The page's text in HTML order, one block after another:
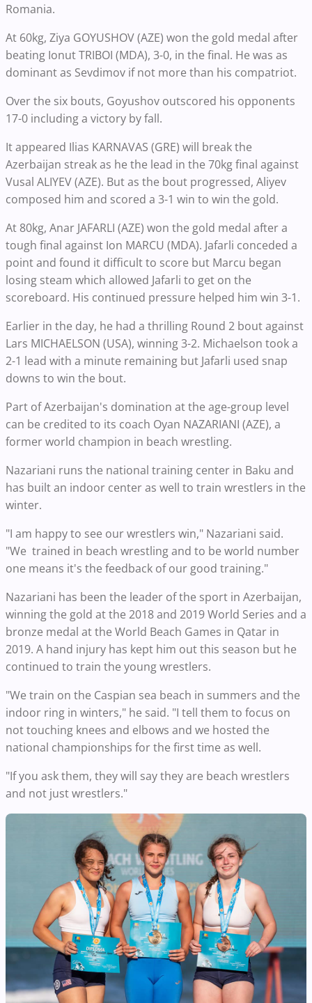
Romania.
At 60kg, Ziya GOYUSHOV (AZE) won the gold medal after
beating Ionut TRIBOI (MDA), 3-0, in the final. He was as
dominant as Sevdimov if not more than his compatriot.
Over the six bouts, Goyushov outscored his opponents
17-0 including a victory by fall.
It appeared Ilias KARNAVAS (GRE) will break the
Azerbaijan streak as he the lead in the 70kg final against
Vusal ALIYEV (AZE). But as the bout progressed, Aliyev
composed him and scored a 3-1 win to win the gold.
At 80kg, Anar JAFARLI (AZE) won the gold medal after a
tough final against Ion MARCU (MDA). Jafarli conceded a
point and found it difficult to score but Marcu began
losing steam which allowed Jafarli to get on the
scoreboard. His continued pressure helped him win 3-1.
Earlier in the day, he had a thrilling Round 2 bout against
Lars MICHAELSON (USA), winning 3-2. Michaelson took a
2-1 lead with a minute remaining but Jafarli used snap
downs to win the bout.
Part of Azerbaijan's domination at the age-group level
can be credited to its coach Oyan NAZARIANI (AZE), a
former world champion in beach wrestling.
Nazariani runs the national training center in Baku and
has built an indoor center as well to train wrestlers in the
winter.
"I am happy to see our wrestlers win," Nazariani said.
"We trained in beach wrestling and to be world number
one means it's the feedback of our good training."
Nazariani has been the leader of the sport in Azerbaijan,
winning the gold at the 2018 and 2019 World Series and a
bronze medal at the World Beach Games in Qatar in
2019. A hand injury has kept him out this season but he
continued to train the young wrestlers.
"We train on the Caspian sea beach in summers and the
indoor ring in winters," he said. "I tell them to focus on
not touching knees and elbows and we hosted the
national championships for the first time as well.
"If you ask them, they will say they are beach wrestlers
and not just wrestlers."